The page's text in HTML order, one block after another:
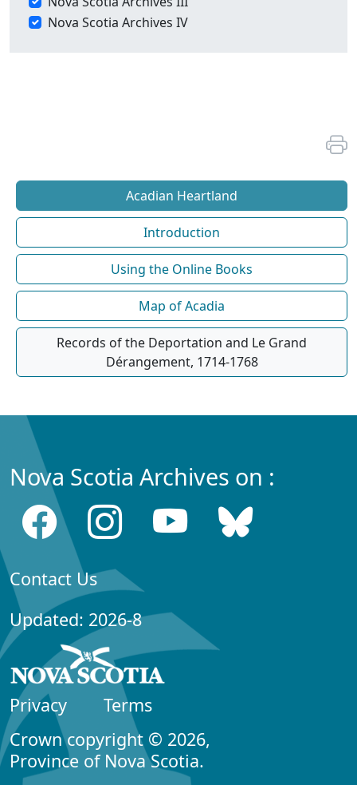
Nova Scotia Archives IV
Acadian Heartland
Introduction
Using the Online Books
Map of Acadia
Records of the Deportation and Le Grand
Dérangement, 1714-1768
Nova Scotia Archives on :
Contact Us
Updated: 2026-8
Privacy
Terms
Crown copyright © 2026,
Province of Nova Scotia.